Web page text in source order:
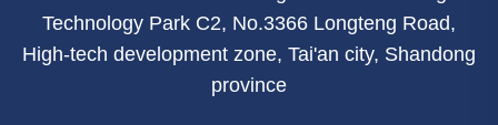
Technology Park C2, No.3366 Longteng Road,
High-tech development zone, Tai'an city, Shandong
province